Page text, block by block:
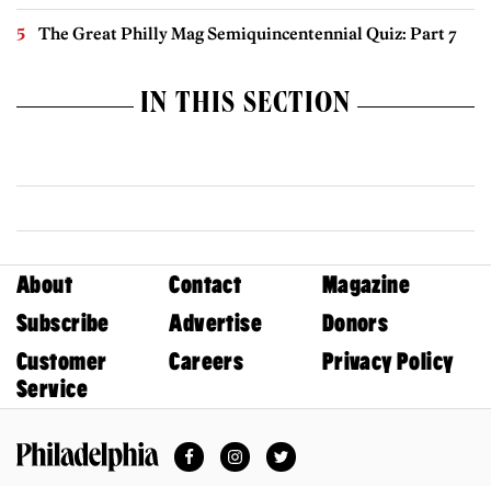
The Great Philly Mag Semiquincentennial Quiz: Part 7
IN THIS SECTION
About Contact
Magazine
Subscribe
Advertise
Donors
Customer
Service
Careers Privacy Policy
FacebookInstagramTwitter